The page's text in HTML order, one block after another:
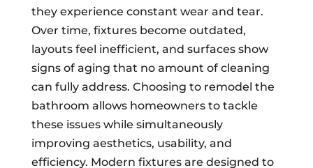
they experience constant wear and tear.
Over time, fixtures become outdated,
layouts feel inefficient, and surfaces show
signs of aging that no amount of cleaning
can fully address. Choosing to remodel the
bathroom allows homeowners to tackle
these issues while simultaneously
improving aesthetics, usability, and
efficiency. Modern fixtures are designed to